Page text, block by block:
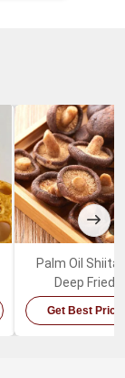
Palm Oil
Deep Fried
Mushrooms
Healthy
Get Best Price